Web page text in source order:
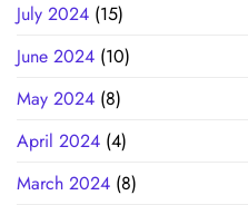
July 2024 (15)
June 2024 (10)
May 2024 (8)
April 2024 (4)
March 2024 (8)